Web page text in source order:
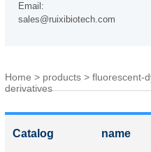
Email:
sales@ruixibiotech.com
Home > products> fluorescent-
derivatives
Catalog name